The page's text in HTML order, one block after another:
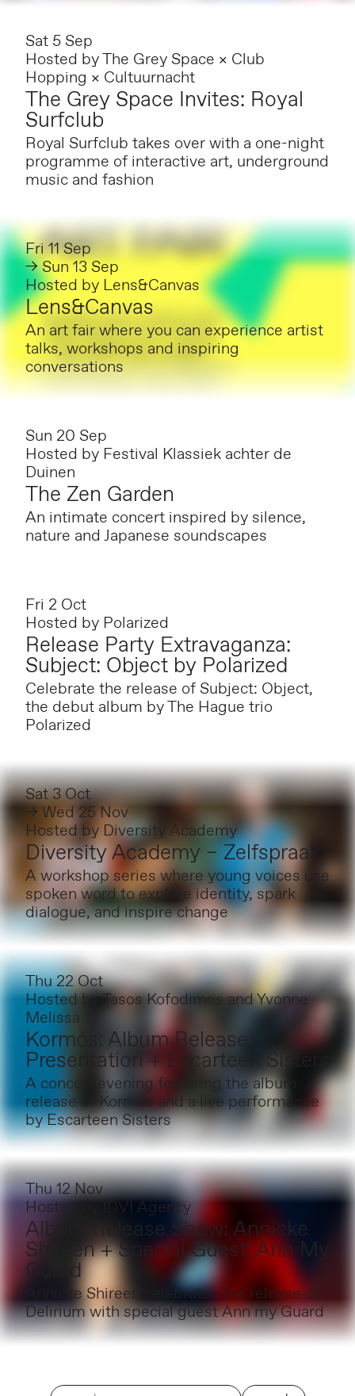
Sat 5 Sep
Hosted byThe Grey Space × Club
Hopping × Cultuurnacht
The Grey Space Invites: Royal
Surfclub
Royal Surfclub takes over with a one-night
programme of interactive art, underground
music and fashion
Fri 11 Sep
→ Sun 13 Sep
Hosted by Lens&Canvas
Lens&Canvas
An art fair where you can experience artist
talks, workshops and inspiring
conversations
Sun 20 Sep
Hosted by Festival Klassiek achter de
Duinen
The Zen Garden
An intimate concert inspired by silence,
nature and Japanese soundscapes
Fri 2 Oct
Hosted by Polarized
Release Party Extravaganza:
Subject: Object by Polarized
Celebrate the release of Subject: Object,
the debut album by The Hague trio
Polarized
Sat 3 Oct
→ Wed 25 Nov
Hosted by Diversity Academy
Diversity Academy – Zelfspraak
A workshop series where young voices use
spoken word to explore identity, spark
dialogue, and inspire change
Thu 22 Oct
Hosted byTasos Kofodimos and Yvonne
Melissa
Kormós: Album Release
Presentation + Escarteen Sisters
A concert evening featuring the album
release of Kormós and a live performance
by Escarteen Sisters
Thu 12 Nov
Hosted by
IDVI Agency
Album Release Show: Annicke
Shireen + Special Guest: Ann My
Guard
Annicke Shireen celebrates the release of
Delirium with special guest Ann my Guard